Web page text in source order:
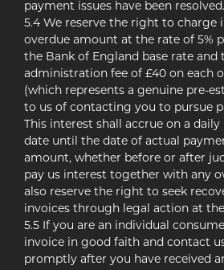
payment issues have been resolved.
5.4 We reserve the right to charge
overdue amount at the rate of 5%
the Bank of England base rate and
administration fee of £40 on each
(which represents a genuine pre-
to us of contacting you to pursue
This interest shall accrue on a
date until the date of actual
amount, whether before or after
pay us interest together with any
also reserve the right to seek
invoices through legal action at
5.5 If you are an individual
invoice in good faith and contact
promptly after you have received